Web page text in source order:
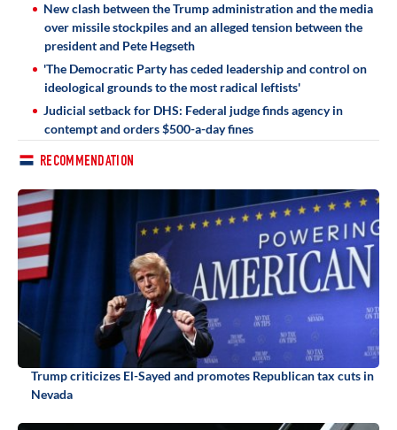
New clash between the Trump administration and the media
over missile stockpiles and an alleged tension between the
president and Pete Hegseth
'The Democratic Party has ceded leadership and control on
ideological grounds to the most radical leftists'
Judicial setback for DHS: Federal judge finds agency in
contempt and orders $500-a-day fines
RECOMMENDATION
Trump criticizes El-Sayed and promotes Republican tax cuts in
Nevada